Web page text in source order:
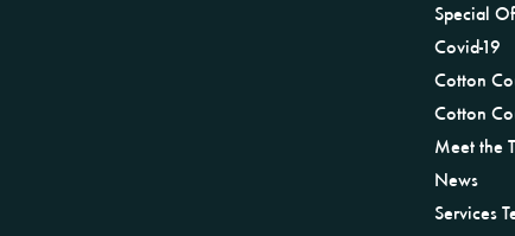
Special
Covid-19
Cotton
Cotton
Meet the
News
Services